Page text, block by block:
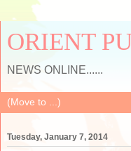
ORIENT
NEWS ONLINE......
Tuesday, January 7, 2014